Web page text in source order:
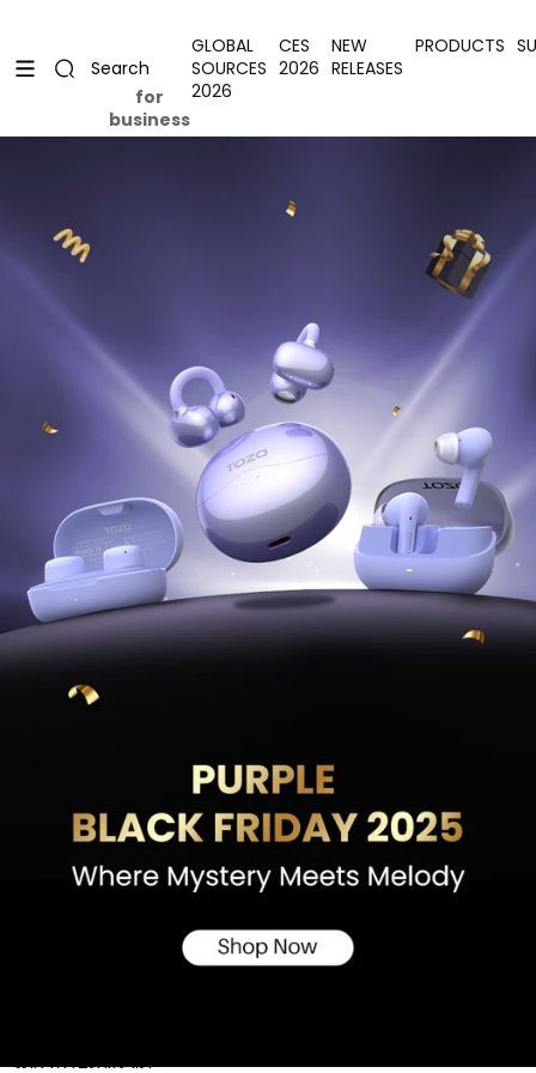
Search
for
business
GLOBAL
SOURCES
2026
CES
2026
NEW
RELEASES
PRODUCTS
Skip to results list